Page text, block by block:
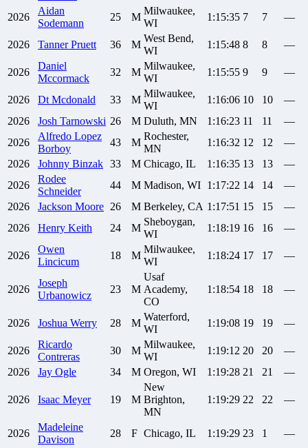
2026
Aidan
Sodemann
25 M
Milwaukee,
WI
1:15:35 7 7 —
2026 Tanner Pruett 36 M
West Bend,
WI
1:15:48 8 8 —
2026
Daniel
Mccormack
32 M
Milwaukee,
WI
1:15:55 9 9 —
2026 Dt Mcdonald 33 M
Milwaukee,
WI
1:16:06 10 10
—
2026
Josh Tarnowski 26 M Duluth, MN 1:16:23 11 11
—
2026
Alfredo Lopez
Borboy
43 M
Rochester,
MN
1:16:32 12 12
—
2026
Johnny Binzak 33 M Chicago, IL 1:16:35 13 13
—
2026
Rodee
Schneider
44 M Madison, WI 1:17:22 14 14
—
2026
Jackson Moore 26 M Berkeley, CA 1:17:51 15 15
—
2026
Henry Keith 24 M
Sheboygan,
WI
1:18:19 16 16 —
2026
Owen
Lincicum
18 M
Milwaukee,
WI
1:18:24 17 17 —
2026
Joseph
Urbanowicz
23 M
Usaf
Academy,
CO
1:18:54 18 18 —
2026 Joshua Werry 28 M
Waterford,
WI
1:19:08 19 19 —
2026
Ricardo
Contreras
30 M
Milwaukee,
WI
1:19:12 20 20
—
2026
Jay Ogle 34 M Oregon, WI 1:19:28 21 21 —
2026 Isaac Meyer 19 M
New
Brighton,
MN
1:19:29 22 22 —
2026
Madeleine
Davison
28 F Chicago, IL 1:19:29 23 1 —